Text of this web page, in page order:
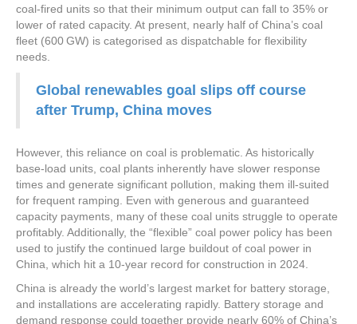
coal-fired units so that their minimum output can fall to 35% or
lower of rated capacity. At present, nearly half of China’s coal
fleet (600 GW) is categorised as dispatchable for flexibility
needs.
Global renewables goal slips off course
after Trump, China moves
However, this reliance on coal is problematic. As historically
base-load units, coal plants inherently have slower response
times and generate significant pollution, making them ill-suited
for frequent ramping. Even with generous and guaranteed
capacity payments, many of these coal units struggle to operate
profitably. Additionally, the “flexible” coal power policy has been
used to justify the continued large buildout of coal power in
China, which hit a 10-year record for construction in 2024.
China is already the world’s largest market for battery storage,
and installations are accelerating rapidly. Battery storage and
demand response could together provide nearly 60% of China’s